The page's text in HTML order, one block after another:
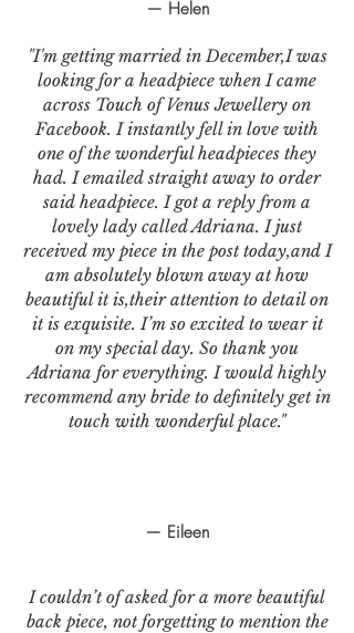
— Helen
— Eileen
I couldn’t of asked for a more beautiful
back piece, not forgetting to mention the
"I'm getting married in December,I was
looking for a headpiece when I came
across Touch of Venus Jewellery on
Facebook. I instantly fell in love with
one of the wonderful headpieces they
had. I emailed straight away to order
said headpiece. I got a reply from a
lovely lady called Adriana. I just
received my piece in the post today,and I
am absolutely blown away at how
beautiful it is,their attention to detail on
it is exquisite. I’m so excited to wear it
on my special day. So thank you
Adriana for everything. I would highly
recommend any bride to definitely get in
touch with wonderful place."